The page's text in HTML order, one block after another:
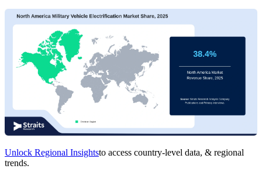
Unlock Regional Insightsto access country-level data, & regional
trends.